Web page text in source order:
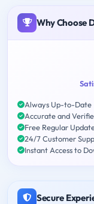
Why Choose
Always Up-to-Date
Accurate and
Free Regular
24/7 Customer
Instant Access to
Secure